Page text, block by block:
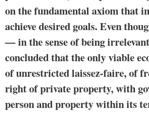
on the fundamental axiom that
achieve desired goals. Even
— in the sense of being
concluded that the only viable
of unrestricted laissez-faire, of
right of private property, with
person and property within its